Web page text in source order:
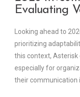
Evaluating
Looking ahead to
prioritizing
this context,
especially for
their communication